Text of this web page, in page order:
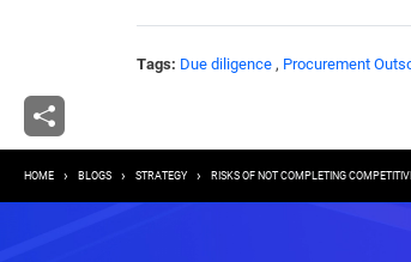
Tags: Due diligence , Procurement
Breadcrumb
HOME BLOGS STRATEGY RISKS OF NOT COMPLETING